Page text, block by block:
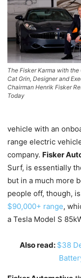
The Fisker Karma with the
Cat Grin, Designer and
Chairman Henrik Fisker
Today
vehicle with an
range electric
company. Fisker
Surf, is essentially
but in a much more
people off, though,
$90,000+ range,
a Tesla Model S
Also read: $38